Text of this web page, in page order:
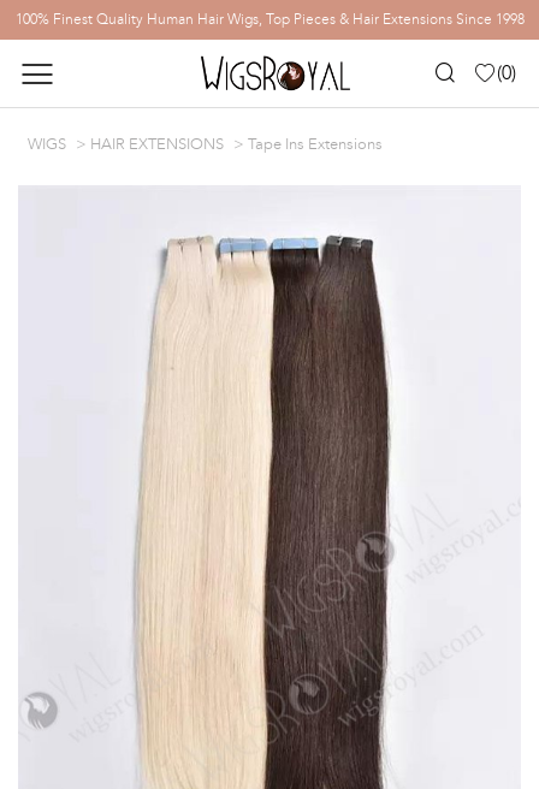
100% Finest Quality Human Hair Wigs, Top Pieces & Hair Extensions Since 1998
(0)
WIGS HAIR EXTENSIONS Tape Ins Extensions